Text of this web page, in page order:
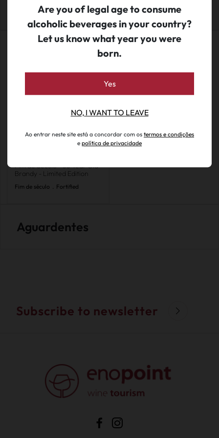
Are you of legal age to consume
alcoholic beverages in your country?
Let us know what year you were
born.
Yes
NO, I WANT TO LEAVE
Ao entrar neste site está a concordar com os termos e condições
e política de privacidade
Ed. Limitada
Fim de Século - 50 Year Old
Brandy - Limited Edition
Fim de século Fortified
Aguardentes
Subscribe to newsletter